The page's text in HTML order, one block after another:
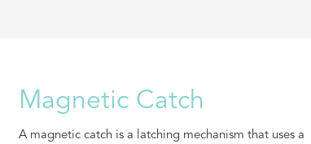
Magnetic Catch
A magnetic catch is a latching mechanism that uses a